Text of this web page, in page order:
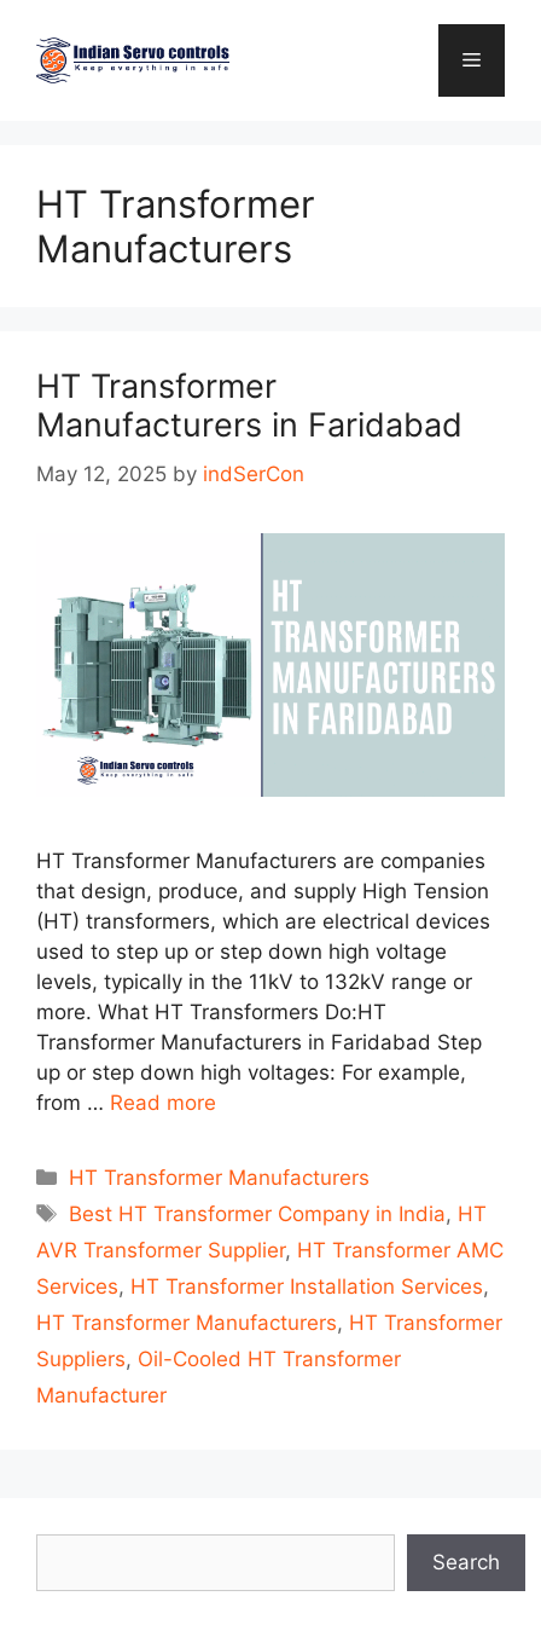
content
Menu
HT Transformer
Manufacturers
HT Transformer
Manufacturers in Faridabad
May 12, 2025 by indSerCon
HT Transformer Manufacturers are companies
that design, produce, and supply High Tension
(HT) transformers, which are electrical devices
used to step up or step down high voltage
levels, typically in the 11kV to 132kV range or
more. What HT Transformers Do:HT
Transformer Manufacturers in Faridabad Step
up or step down high voltages: For example,
from … Read more
Categories
HT Transformer Manufacturers
Tags
Best HT Transformer Company in India, HT
AVR Transformer Supplier, HT Transformer AMC
Services, HT Transformer Installation Services,
HT Transformer Manufacturers, HT Transformer
Suppliers, Oil-Cooled HT Transformer
Manufacturer
Search